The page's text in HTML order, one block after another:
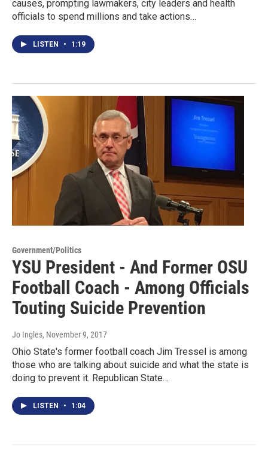
causes, prompting lawmakers, city leaders and health
officials to spend millions and take actions…
LISTEN • 1:19
Government/Politics
YSU President - And Former OSU
Football Coach - Among Officials
Touting Suicide Prevention
Jo Ingles, November 9, 2017
Ohio State's former football coach Jim Tressel is among
those who are talking about suicide and what the state is
doing to prevent it. Republican State…
LISTEN • 1:04